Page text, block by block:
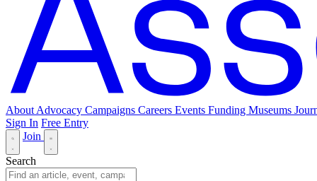
About Advocacy Campaigns Careers Events Funding Museums
Sign In Free Entry
Join
Search